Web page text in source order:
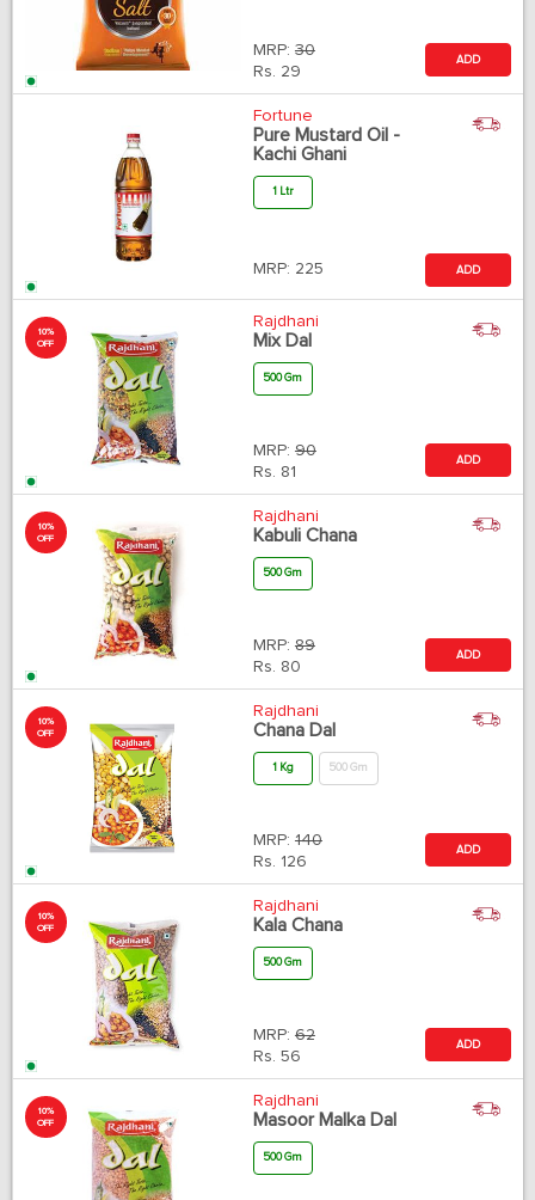
MRP: 30
Rs. 29
ADD
Fortune
Pure Mustard Oil -
Kachi Ghani
1 Ltr
MRP: 225 ADD
10%
OFF
Rajdhani
Mix Dal
500 Gm
MRP: 90
Rs. 81
ADD
10%
OFF
Rajdhani
Kabuli Chana
500 Gm
MRP: 89
Rs. 80
ADD
10%
OFF
Rajdhani
Chana Dal
1 Kg 500 Gm
MRP: 140
Rs. 126
ADD
10%
OFF
Rajdhani
Kala Chana
500 Gm
MRP: 62
Rs. 56
ADD
10%
OFF
Rajdhani
Masoor Malka Dal
500 Gm